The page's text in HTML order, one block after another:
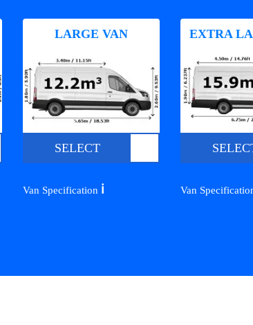
LARGE VAN
SELECT
Van Specification ℹ️
EXTRA
Van